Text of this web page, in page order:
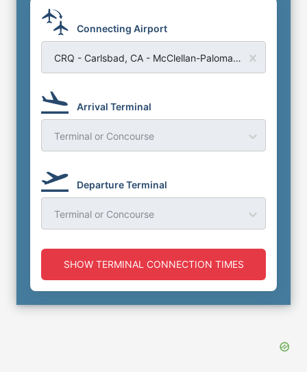
Connecting Airport
Arrival Terminal
Terminal or Concourse
Departure Terminal
Terminal or Concourse
SHOW TERMINAL CONNECTION TIMES